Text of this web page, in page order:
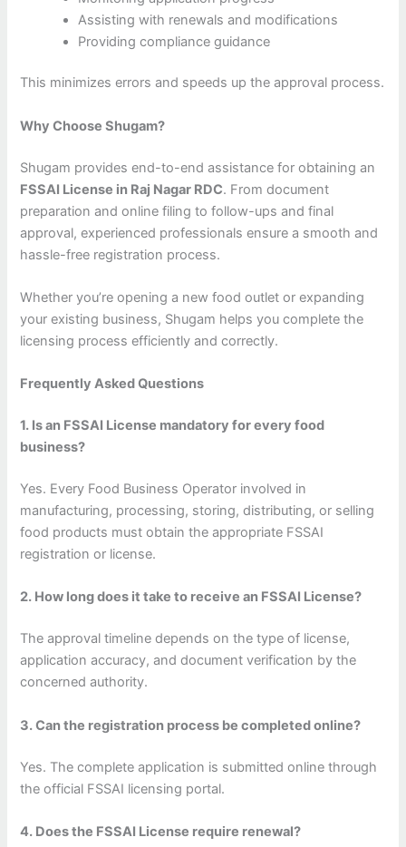
Assisting with renewals and modifications
Providing compliance guidance
This minimizes errors and speeds up the approval process.
Why Choose Shugam?
Shugam provides end-to-end assistance for obtaining an
FSSAI License in Raj Nagar RDC. From document
preparation and online filing to follow-ups and final
approval, experienced professionals ensure a smooth and
hassle-free registration process.
Whether you’re opening a new food outlet or expanding
your existing business, Shugam helps you complete the
licensing process efficiently and correctly.
Frequently Asked Questions
1. Is an FSSAI License mandatory for every food
business?
Yes. Every Food Business Operator involved in
manufacturing, processing, storing, distributing, or selling
food products must obtain the appropriate FSSAI
registration or license.
2. How long does it take to receive an FSSAI License?
The approval timeline depends on the type of license,
application accuracy, and document verification by the
concerned authority.
3. Can the registration process be completed online?
Yes. The complete application is submitted online through
the official FSSAI licensing portal.
4. Does the FSSAI License require renewal?